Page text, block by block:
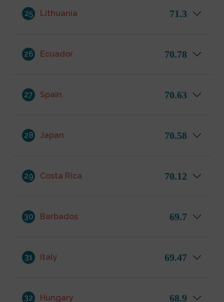
25 Lithuania 71.3
26 Ecuador 70.78
27 Spain 70.63
28 Japan 70.58
29 Costa Rica 70.12
30 Barbados 69.7
31 Italy 69.47
32 Hungary 68.9